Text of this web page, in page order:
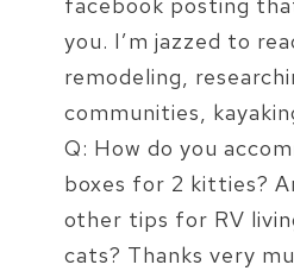
facebook posting
you. I’m jazzed to
remodeling,
communities,
Q: How do you
boxes for 2 kitties?
other tips for RV
cats? Thanks very